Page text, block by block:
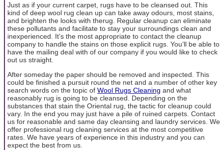
Just as if your current carpet, rugs have to be cleansed out. This
kind of deep wool rug clean up can take away odours, most stains,
and brighten the looks with therug. Regular cleanup can eliminate
these pollutants and facilitate to stay your surroundings clean and
inexperienced. It’s the most appropriate to contact the cleanup
company to handle the stains on those explicit rugs. You’ll be able to
have the mailing deal with of our company if you would like to check
out us straight.
After someday the paper should be removed and inspected. This
could be finished a pursuit round the net and a number of other key
search words on the topic of Wool Rugs Cleaning and what
reasonably rug is going to be cleansed. Depending on the
substances that stain the Oriental rug, the tactic for cleanup could
vary. In the end you may just have a pile of ruined carpets. Contact
us for reasonable and same day cleansing and laundry services. We
offer professional rug cleaning services at the most competitive
rates. We have years of experience in this industry and you can
expect the best from us.